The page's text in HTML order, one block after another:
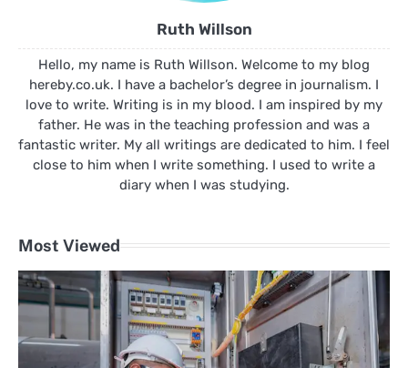
Ruth Willson
Hello, my name is Ruth Willson. Welcome to my blog
hereby.co.uk. I have a bachelor’s degree in journalism. I
love to write. Writing is in my blood. I am inspired by my
father. He was in the teaching profession and was a
fantastic writer. My all writings are dedicated to him. I feel
close to him when I write something. I used to write a
diary when I was studying.
Most Viewed